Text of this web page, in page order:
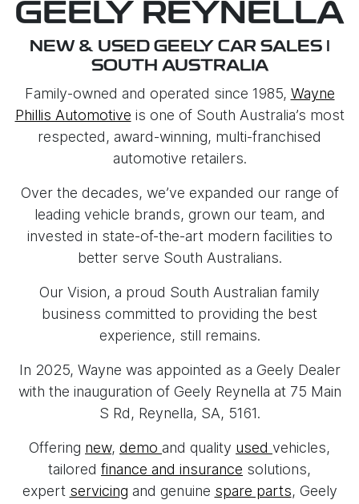
GEELY REYNELLA
NEW & USED GEELY CAR SALES |
SOUTH AUSTRALIA
Family-owned and operated since 1985, Wayne
Phillis Automotive is one of South Australia’s most
respected, award-winning, multi-franchised
automotive retailers.
Over the decades, we’ve expanded our range of
leading vehicle brands, grown our team, and
invested in state-of-the-art modern facilities to
better serve South Australians.
Our Vision, a proud South Australian family
business committed to providing the best
experience, still remains.
In 2025, Wayne was appointed as a Geely Dealer
with the inauguration of Geely Reynella at 75 Main
S Rd, Reynella, SA, 5161.
Offering new, demo and quality used vehicles,
tailored finance and insurance solutions,
expert servicing and genuine spare parts, Geely